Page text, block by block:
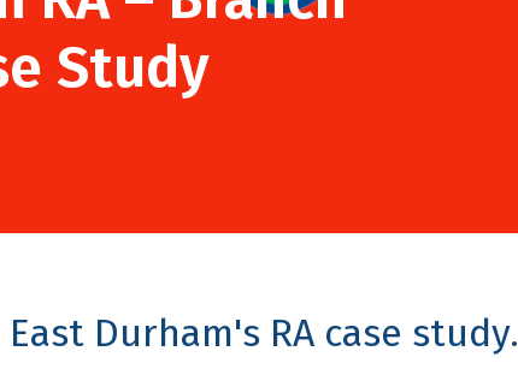
Study
Durham's RA case study.